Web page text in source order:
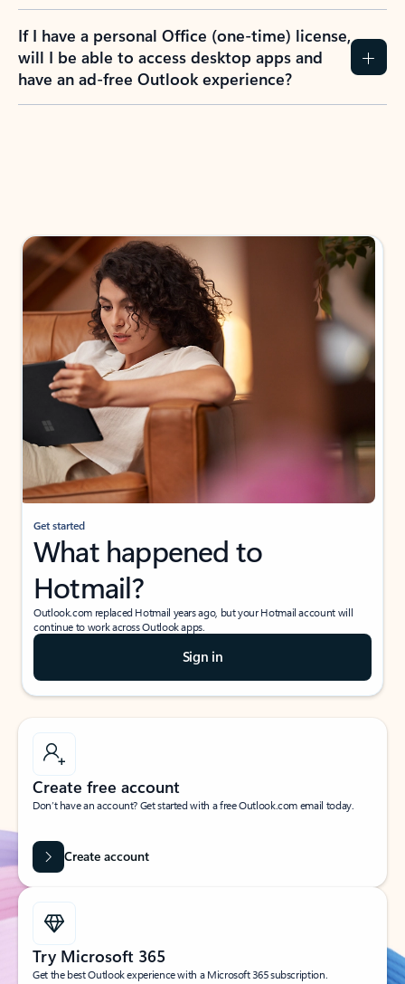
If I have a personal Office (one-time) license,
will I be able to access desktop apps and
have an ad-free Outlook experience?
Get started
What happened to
Hotmail?
Outlook.com replaced Hotmail years ago, but your Hotmail account will
continue to work across Outlook apps.
Sign in
Create free account
Don’t have an account? Get started with a free Outlook.com email today.
Create account
Try Microsoft 365
Get the best Outlook experience with a Microsoft 365 subscription.